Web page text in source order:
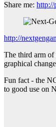
Share me: http://
http://
The third arm of
graphical
Fun fact - the
to good use on